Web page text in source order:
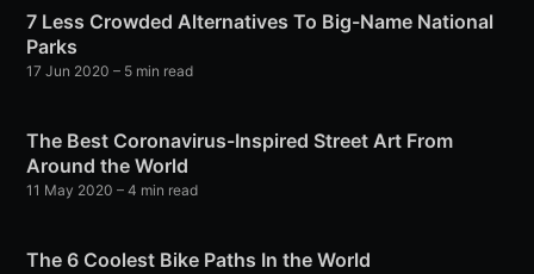
7 Less Crowded Alternatives To Big-Name National
Parks
17 Jun 2020 – 5 min read
The Best Coronavirus-Inspired Street Art From
Around the World
11 May 2020 – 4 min read
The 6 Coolest Bike Paths In the World